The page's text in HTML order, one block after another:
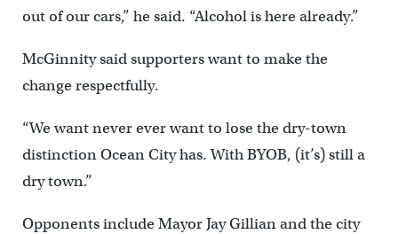
out of our cars,” he said. “Alcohol is here already.”
McGinnity said supporters want to make the
change respectfully.
“We want never ever want to lose the dry-town
distinction Ocean City has. With BYOB, (it’s) still a
dry town.”
Opponents include Mayor Jay Gillian and the city